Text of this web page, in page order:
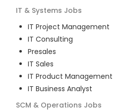
IT & Systems Jobs
IT Project Management
IT Consulting
Presales
IT Sales
IT Product Management
IT Business Analyst
SCM & Operations Jobs